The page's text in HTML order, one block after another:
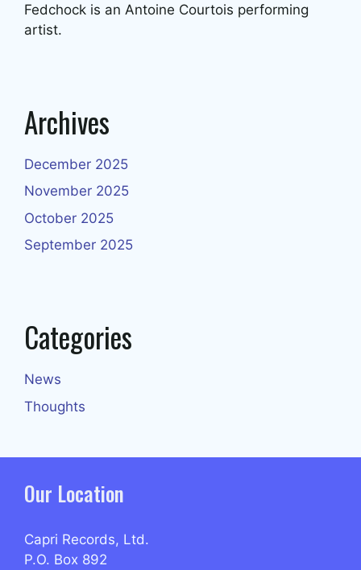
Fedchock is an Antoine Courtois performing
artist.
Archives
December 2025
November 2025
October 2025
September 2025
Categories
News
Thoughts
Our Location
Capri Records, Ltd.
P.O. Box 892